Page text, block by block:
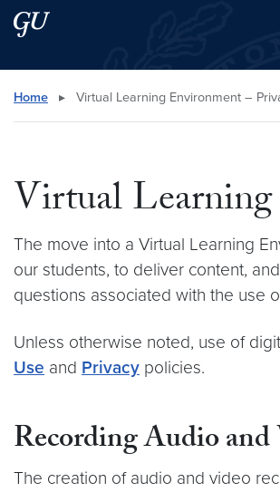
Skip to main content
Skip to main site menu
Search this site
Home ▸ Virtual Learning Environment –
Virtual Learning
The move into a Virtual Learning
our students, to deliver content,
questions associated with the use
Unless otherwise noted, use of
Use and Privacy policies.
Recording Audio
The creation of audio and video